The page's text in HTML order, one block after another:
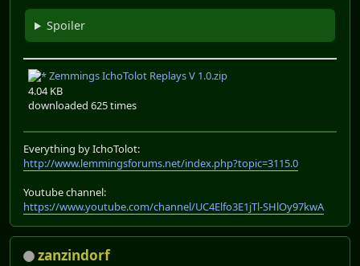
Spoiler
Zemmings IchoTolot Replays V 1.0.zip
4.04 KB
downloaded 625 times
Everything by IchoTolot:
http://www.lemmingsforums.net/index.php?topic=3115.0
Youtube channel:
https://www.youtube.com/channel/UC4Elfo3E1jTl-SHlOy97kwA
zanzindorf